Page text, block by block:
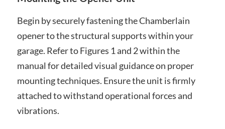
Begin by securely fastening the Chamberlain
opener to the structural supports within your
garage. Refer to Figures 1 and 2 within the
manual for detailed visual guidance on proper
mounting techniques. Ensure the unit is firmly
attached to withstand operational forces and
vibrations.